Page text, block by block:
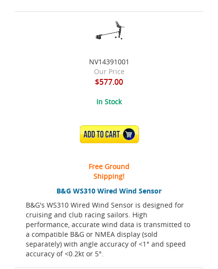
B&G WS310 Wired Wind Sensor
B&G's WS310 Wired Wind Sensor is designed for
cruising and club racing sailors. High
performance, accurate wind data is transmitted to
a compatible B&G or NMEA display (sold
separately) with angle accuracy of <1° and speed
accuracy of <0.2kt or 5°.
NV14391001
Our Price
$577.00
In Stock
ADD TO CART
Free Ground
Shipping!